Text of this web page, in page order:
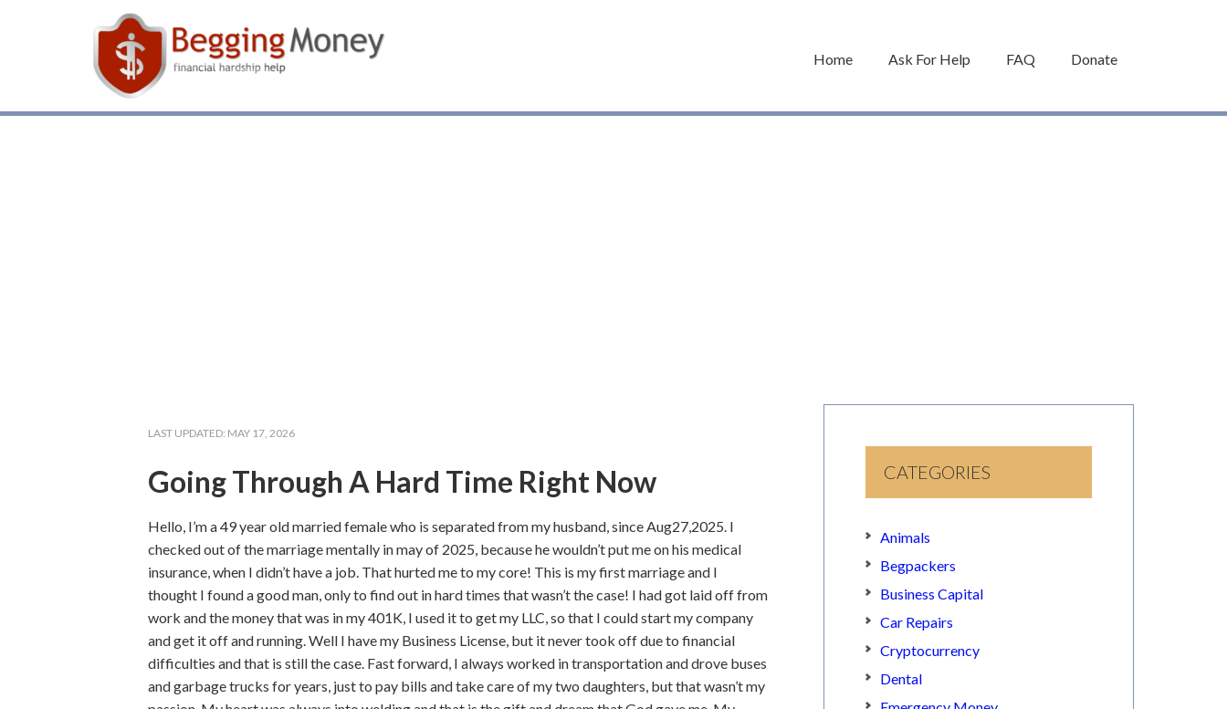
Home Ask For Help FAQ Donate
LAST UPDATED: MAY 17, 2026
Going Through A Hard Time Right Now
Hello, I’m a 49 year old married female who is separated from my husband, since Aug27,2025. I
checked out of the marriage mentally in may of 2025, because he wouldn’t put me on his medical
insurance, when I didn’t have a job. That hurted me to my core! This is my first marriage and I
thought I found a good man, only to find out in hard times that wasn’t the case! I had got laid off from
work and the money that was in my 401K, I used it to get my LLC, so that I could start my company
and get it off and running. Well I have my Business License, but it never took off due to financial
difficulties and that is still the case. Fast forward, I always worked in transportation and drove buses
and garbage trucks for years, just to pay bills and take care of my two daughters, but that wasn’t my
CATEGORIES
Animals
Begpackers
Business Capital
Car Repairs
Cryptocurrency
Dental